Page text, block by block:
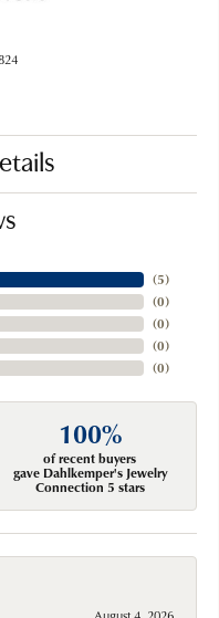
(5)
(0)
(0)
(0)
(0)
100%
of recent buyers
gave Dahlkemper's Jewelry
Connection 5 stars